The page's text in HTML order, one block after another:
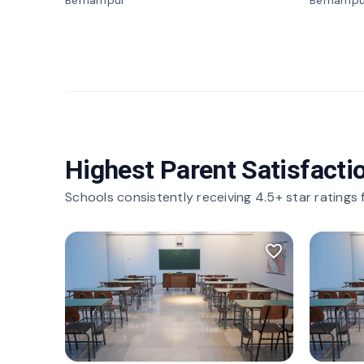
Highest Parent
Schools consistently receiving 4.5+ star ratings
favorite_border